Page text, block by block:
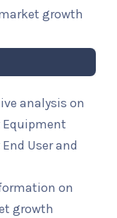
growth
analysis on
End User and
on
growth